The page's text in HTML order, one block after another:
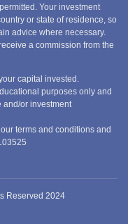
Your investment
or state of residence, so
advice where necessary.
a commission from the
capital invested.
purposes only and
and/or investment
terms and conditions and
Reserved 2024